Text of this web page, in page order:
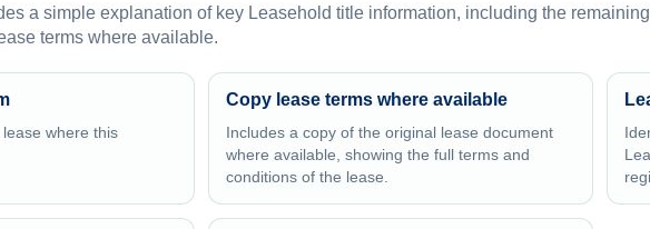
a simple explanation of key Leasehold title information, including the
terms where available.
where this
Copy lease terms where available
Includes a copy of the original lease document
where available, showing the full terms and
conditions of the lease.